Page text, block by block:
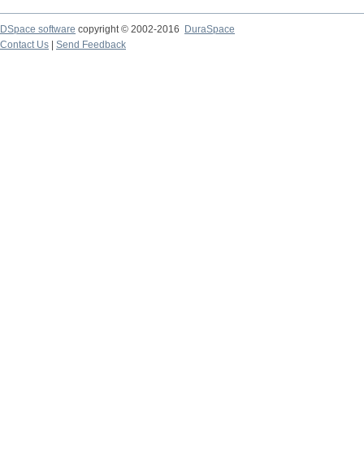
DSpace software copyright © 2002-2016
DuraSpace
Contact Us
Send Feedback